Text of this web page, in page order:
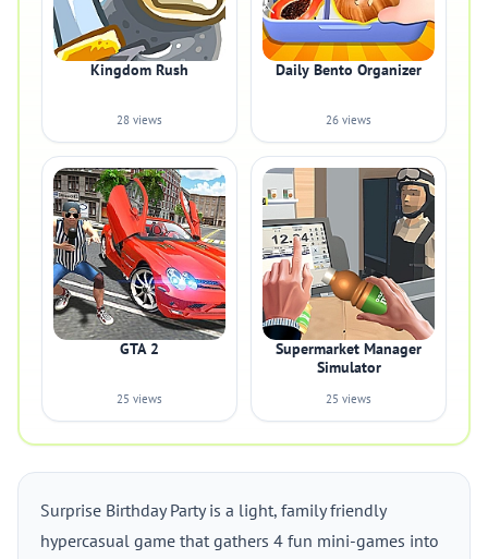
Kingdom Rush
28 views
Daily Bento Organizer
26 views
GTA 2
25 views
Supermarket Manager
Simulator
25 views
Surprise Birthday Party is a light, family friendly
hypercasual game that gathers 4 fun mini-games into